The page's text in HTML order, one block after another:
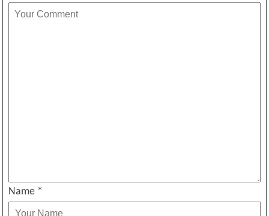
Name *